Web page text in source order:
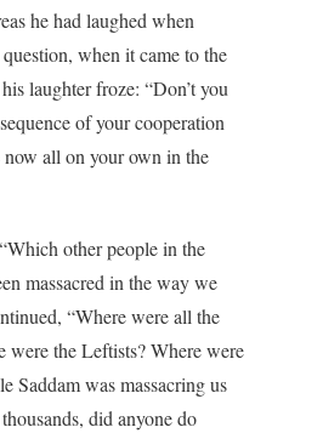
he had laughed when
when it came to the
laughter froze: “Don’t you
of your cooperation
now all on your own in the
other people in the
massacred in the way we
“Where were all the
were the Leftists? Where were
Saddam was massacring us
did anyone do